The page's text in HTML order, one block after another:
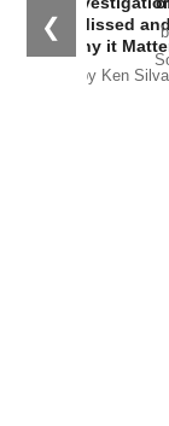
❮
Missed and
Why it
by Ken Silva